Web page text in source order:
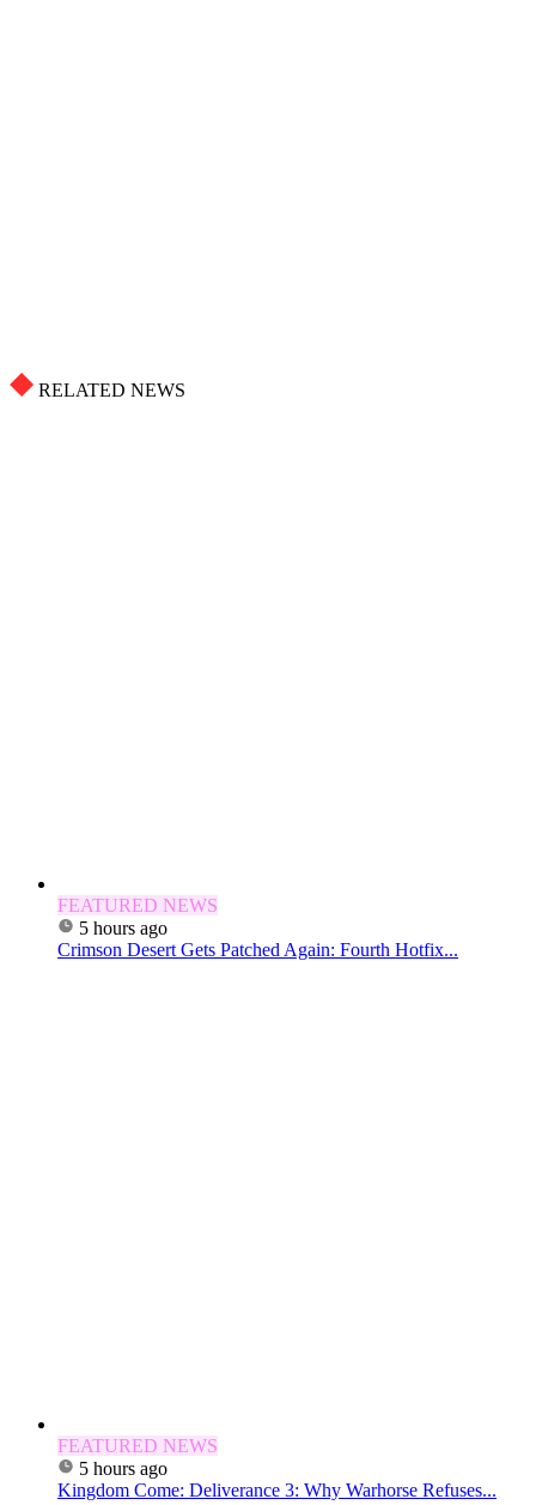
RELATED NEWS
FEATURED NEWS
5 hours ago
Crimson Desert Gets Patched Again: Fourth Hotfix...
FEATURED NEWS
5 hours ago
Kingdom Come: Deliverance 3: Why Warhorse Refuses...